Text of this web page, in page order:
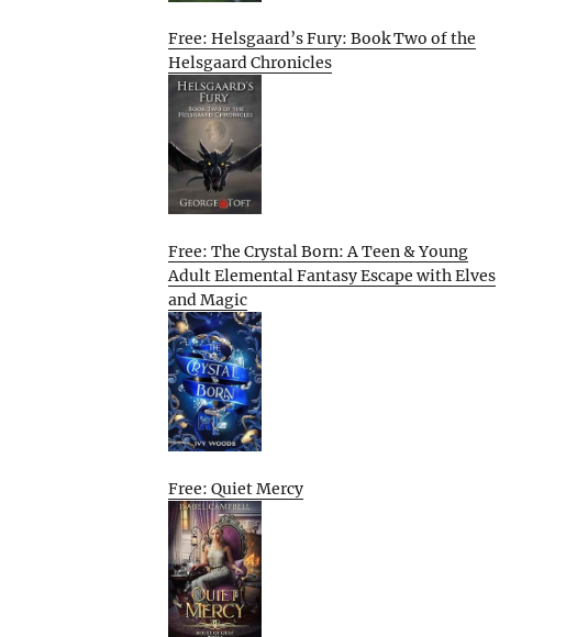
Free: Helsgaard’s Fury: Book Two of the
Helsgaard Chronicles
Free: The Crystal Born: A Teen & Young
Adult Elemental Fantasy Escape with Elves
and Magic
Free: Quiet Mercy